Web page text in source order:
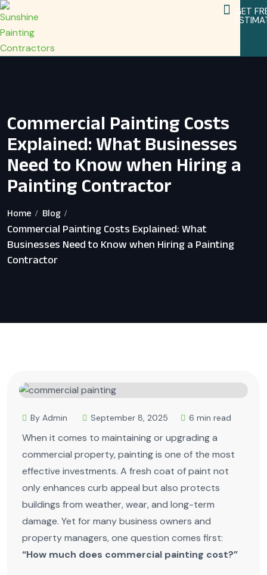
GET
Commercial Painting Costs
Explained: What Businesses
Need to Know when Hiring a
Painting Contractor
Home Blog
Commercial Painting Costs Explained: What
Businesses Need to Know when Hiring a Painting
Contractor
By Admin September 8, 2025 6 min read
When it comes to maintaining or upgrading a
commercial property, painting is one of the most
effective investments. A fresh coat of paint not
only enhances curb appeal but also protects
buildings from weather, wear, and long-term
damage. Yet for many business owners and
property managers, one question comes first:
“How much does commercial painting cost?”